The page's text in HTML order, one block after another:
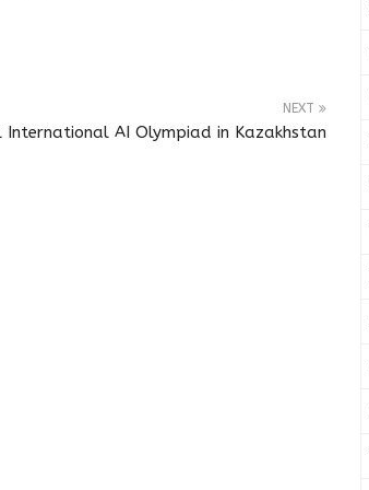
NEXT
AI Olympiad in Kazakhstan